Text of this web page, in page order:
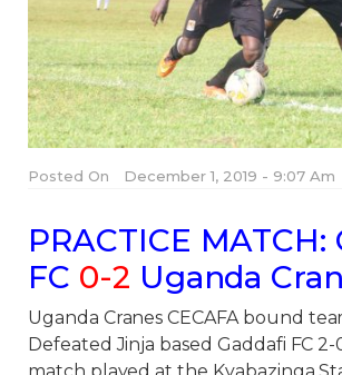
Posted On December 1, 2019 - 9:07 Am
PRACTICE MATCH:
FC 0-2 Uganda
Uganda Cranes CECAFA bound
Defeated Jinja based Gaddafi FC